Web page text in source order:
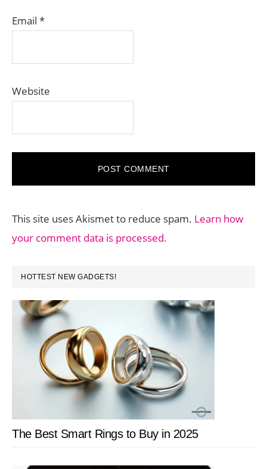
Email *
Website
This site uses Akismet to reduce spam. Learn how
your comment data is processed.
PRIMARY
SIDEBAR
HOTTEST NEW GADGETS!
The Best Smart Rings to Buy in 2025